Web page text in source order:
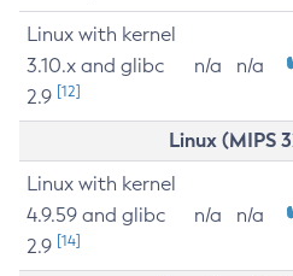
Linux with kernel
3.10.x and glibc
2.9 [12]
n/a n/a
Linux (MIPS
Linux with kernel
4.9.59 and glibc
2.9 [14]
n/a n/a